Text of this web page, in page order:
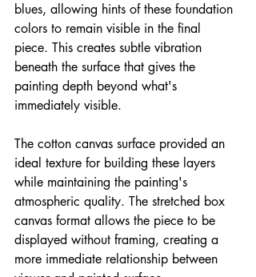
blues, allowing hints of these foundation
colors to remain visible in the final
piece. This creates subtle vibration
beneath the surface that gives the
painting depth beyond what's
immediately visible.
The cotton canvas surface provided an
ideal texture for building these layers
while maintaining the painting's
atmospheric quality. The stretched box
canvas format allows the piece to be
displayed without framing, creating a
more immediate relationship between